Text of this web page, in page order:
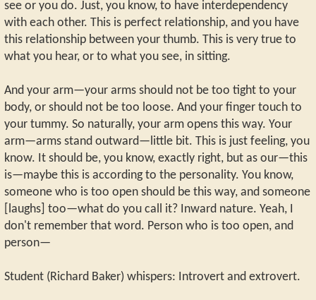
see or you do. Just, you know, to have interdependency
with each other. This is perfect relationship, and you have
this relationship between your thumb. This is very true to
what you hear, or to what you see, in sitting.
And your arm—your arms should not be too tight to your
body, or should not be too loose. And your finger touch to
your tummy. So naturally, your arm opens this way. Your
arm—arms stand outward—little bit. This is just feeling, you
know. It should be, you know, exactly right, but as our—this
is—maybe this is according to the personality. You know,
someone who is too open should be this way, and someone
[laughs] too—what do you call it? Inward nature. Yeah, I
don't remember that word. Person who is too open, and
person—
Student (Richard Baker) whispers: Introvert and extrovert.